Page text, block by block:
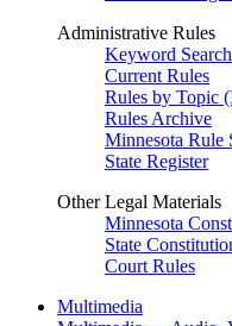
Administrative Rules
Keyword Search
Current Rules
Rules by Topic
Rules Archive
Minnesota Rule
State Register
Other Legal Materials
Minnesota
State
Court Rules
Multimedia